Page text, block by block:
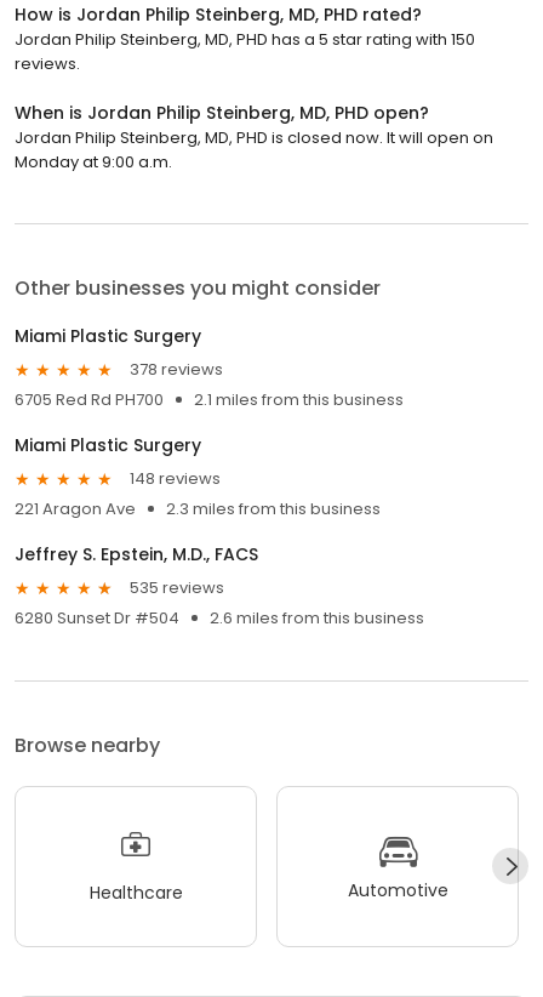
How is Jordan Philip Steinberg, MD, PHD rated?
Jordan Philip Steinberg, MD, PHD has a 5 star rating with 150
reviews.
When is Jordan Philip Steinberg, MD, PHD open?
Jordan Philip Steinberg, MD, PHD is closed now. It will open on
Monday at 9:00 a.m.
Other businesses you might consider
Miami Plastic Surgery
378 reviews
6705 Red Rd PH700
2.1 miles from this business
Miami Plastic Surgery
148 reviews
221 Aragon Ave
2.3 miles from this business
Jeffrey S. Epstein, M.D., FACS
535 reviews
6280 Sunset Dr #504
2.6 miles from this business
Browse nearby
Healthcare Automotive